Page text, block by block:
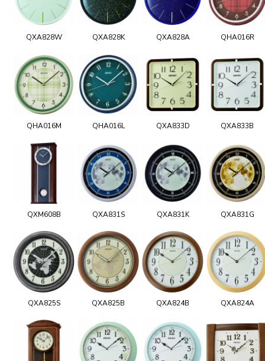
QXA828W QXA828K QXA828A QHA016R
QHA016M QHA016L QXA833D QXA833B
QXM608B QXA831S QXA831K QXA831G
QXA825S QXA825B QXA824B QXA824A